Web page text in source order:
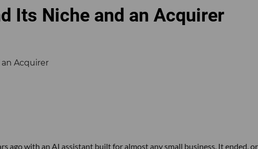
Its Niche and an Acquirer
ago with an AI assistant built for almost any small business. It ended, or